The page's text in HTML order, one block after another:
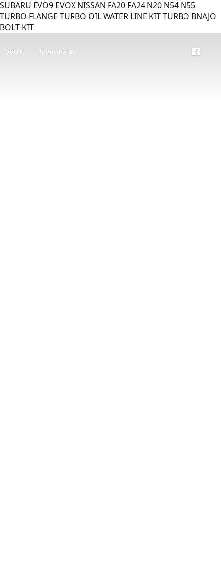
SUBARU EVO9 EVOX NISSAN FA20 FA24 N20 N54 N55
TURBO FLANGE TURBO OIL WATER LINE KIT TURBO BNAJO
BOLT KIT
Store Contact us